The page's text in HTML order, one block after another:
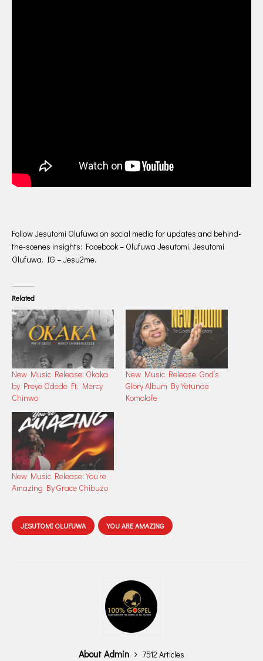
Follow Jesutomi Olufuwa on social media for updates and behind-
the-scenes insights: Facebook – Olufuwa Jesutomi, Jesutomi
Olufuwa. IG – Jesu2me.
Related
New Music Release: Okaka
by Preye Odede Ft. Mercy
Chinwo
New Music Release: God’s
Glory Album By Yetunde
Komolafe
New Music Release: You’re
Amazing By Grace Chibuzo
JESUTOMI OLUFUWA YOU ARE AMAZING
About Admin
7512 Articles